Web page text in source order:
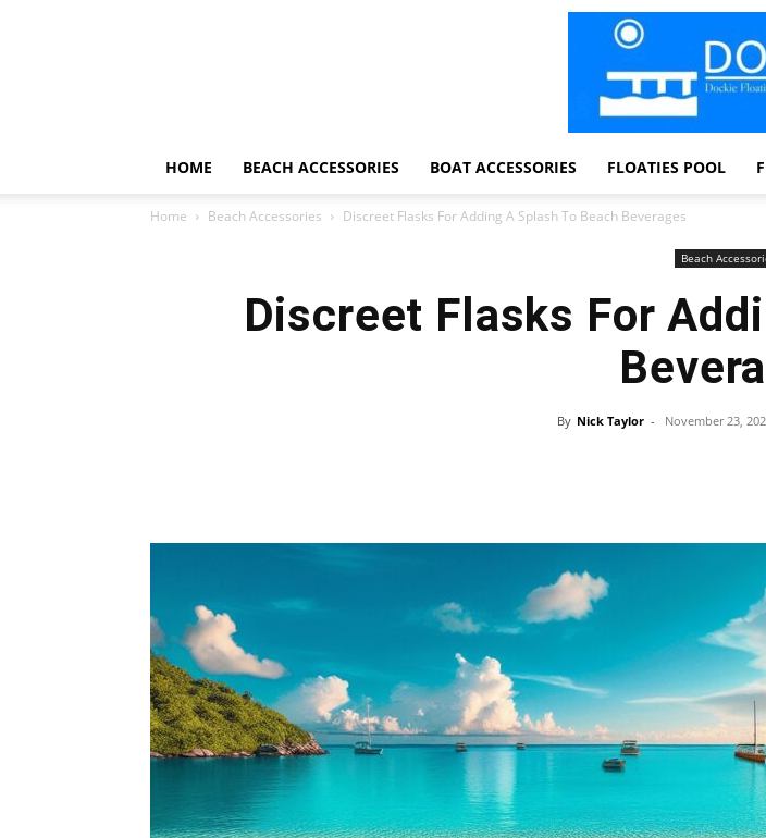
Foam
HOME BEACH ACCESSORIES BOAT ACCESSORIES FLOATIES POOL
Home Beach Accessories Discreet Flasks For Adding A Splash To Beach Beverages
Beach
Discreet Flasks For
By Nick Taylor - November 23,